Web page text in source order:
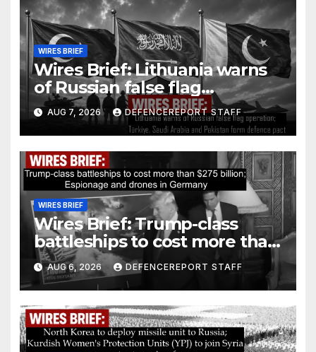
WIRES BRIEF
Wires Brief: Lithuania warns
of Russian false flag
operation; Türkiye, Saudi
Arabia and Pakistan form
defence pact
AUG 7, 2026 DEFENCEREPORT STAFF
WIRES BRIEF
Wires Brief: Trump-class
battleships to cost more than
$275 billion; Espionage and
drones in Germany
AUG 6, 2026 DEFENCEREPORT STAFF